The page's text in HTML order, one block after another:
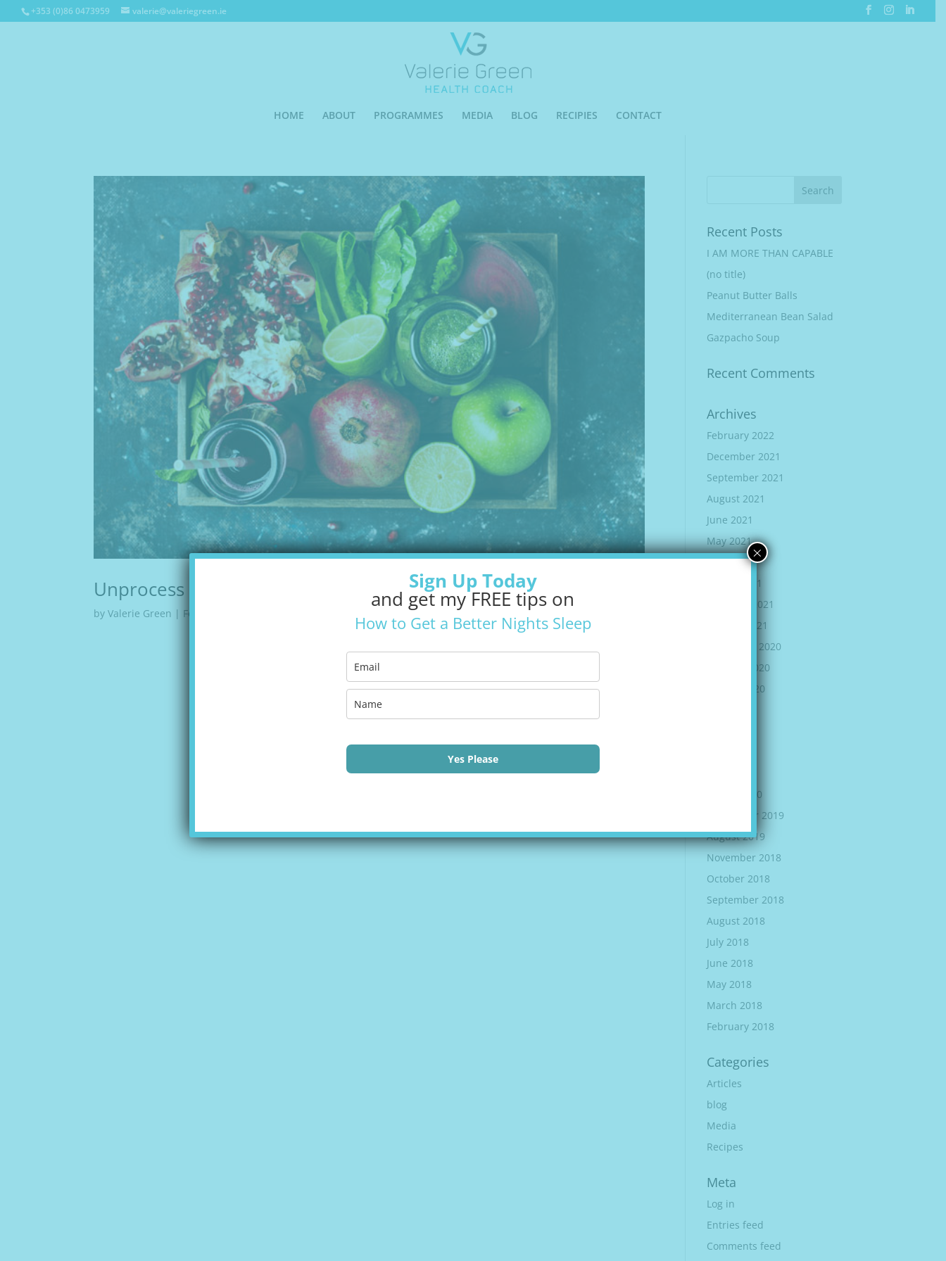
+353 (0)86 0473959 valerie@valeriegreen.ie
HOME ABOUT PROGRAMMES MEDIA BLOG RECIPIES CONTACT
Unprocess Your Diet
by Valerie Green | Feb 16, 2018
Recent Posts
I AM MORE THAN CAPABLE
(no title)
Peanut Butter Balls
Mediterranean Bean Salad
Gazpacho Soup
Recent Comments
Archives
February 2022
December 2021
September 2021
August 2021
June 2021
May 2021
April 2021
March 2021
February 2021
January 2021
November 2020
October 2020
August 2020
March 2020
September 2019
August 2019
November 2018
October 2018
September 2018
August 2018
July 2018
June 2018
May 2018
March 2018
February 2018
Categories
Articles
blog
Media
Recipes
Meta
Log in
Entries feed
Comments feed
Sign Up Today
and get my FREE tips on
How to Get a Better Nights Sleep
Yes Please
×